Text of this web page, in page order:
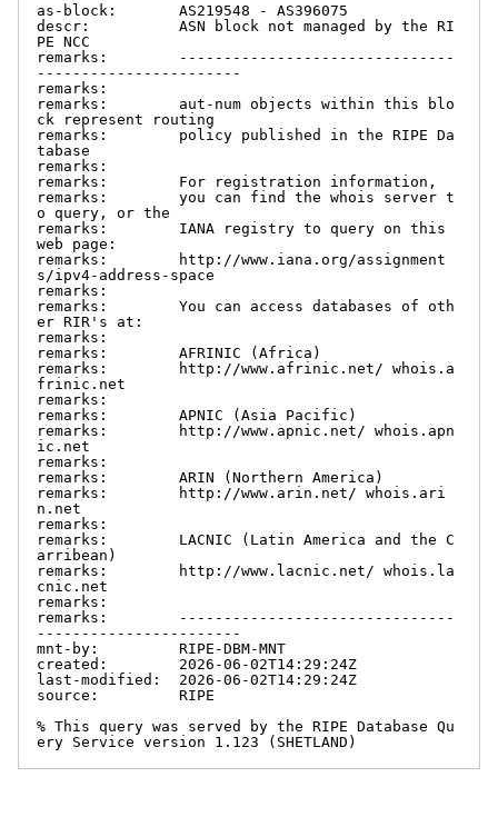
as-block:       AS219548 - AS396075
descr:          ASN block not managed by the RI
PE NCC
remarks:        -------------------------------
-----------------------
remarks:
remarks:        aut-num objects within this blo
ck represent routing
remarks:        policy published in the RIPE Da
tabase
remarks:
remarks:        For registration information,
remarks:        you can find the whois server t
o query, or the
remarks:        IANA registry to query on this
web page:
remarks:        http://www.iana.org/assignment
s/ipv4-address-space
remarks:
remarks:        You can access databases of oth
er RIR's at:
remarks:
remarks:        AFRINIC (Africa)
remarks:        http://www.afrinic.net/ whois.a
frinic.net
remarks:
remarks:        APNIC (Asia Pacific)
remarks:        http://www.apnic.net/ whois.apn
ic.net
remarks:
remarks:        ARIN (Northern America)
remarks:        http://www.arin.net/ whois.ari
n.net
remarks:
remarks:        LACNIC (Latin America and the C
arribean)
remarks:        http://www.lacnic.net/ whois.la
cnic.net
remarks:
remarks:        -------------------------------
-----------------------
mnt-by:         RIPE-DBM-MNT
created:        2026-06-02T14:29:24Z
last-modified:  2026-06-02T14:29:24Z
source:         RIPE
% This query was served by the RIPE Database Qu
ery Service version 1.123 (SHETLAND)